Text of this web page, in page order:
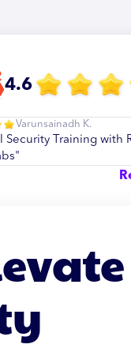
4.6
Varunsainadh K.
Security Training with